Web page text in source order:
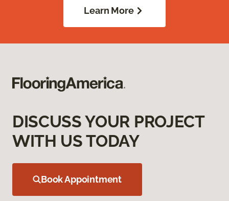
Learn More
DISCUSS YOUR PROJECT
WITH US TODAY
Book Appointment